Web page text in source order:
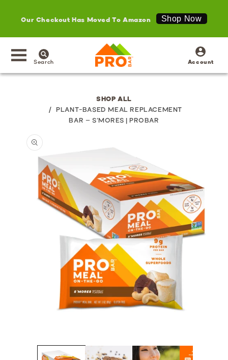
Our Checkout Has Moved To Amazon Shop Now
SKIP TO
CONTENT
Search Account
Log
in
SHOP ALL
/ PLANT-BASED MEAL REPLACEMENT
BAR – S'MORES | PROBAR
SKIP TO
PRODUCT
INFORMATION